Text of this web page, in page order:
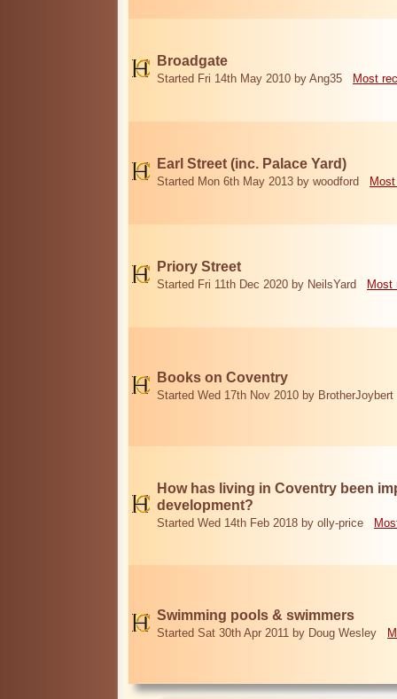
Broadgate
Started Fri 14th May 2010 by Ang35 Most
Earl Street (inc. Palace Yard)
Started Mon 6th May 2013 by woodford
Priory Street
Started Fri 11th Dec 2020 by NeilsYard Most
Books on Coventry
Started Wed 17th Nov 2010 by BrotherJoybert
How has living in Coventry been
development?
Started Wed 14th Feb 2018 by olly-price
Swimming pools & swimmers
Started Sat 30th Apr 2011 by Doug Wesley